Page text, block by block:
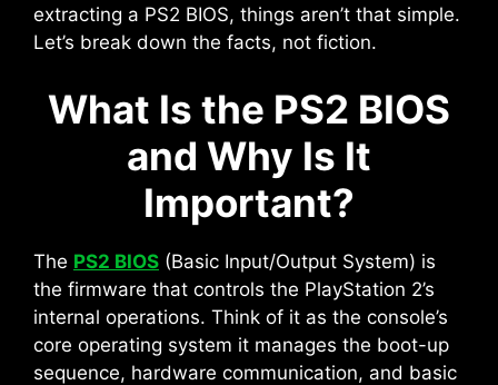
extracting a PS2 BIOS, things aren’t that simple.
Let’s break down the facts, not fiction.
What Is the PS2 BIOS
and Why Is It
Important?
The PS2 BIOS (Basic Input/Output System) is
the firmware that controls the PlayStation 2’s
internal operations. Think of it as the console’s
core operating system it manages the boot-up
sequence, hardware communication, and basic